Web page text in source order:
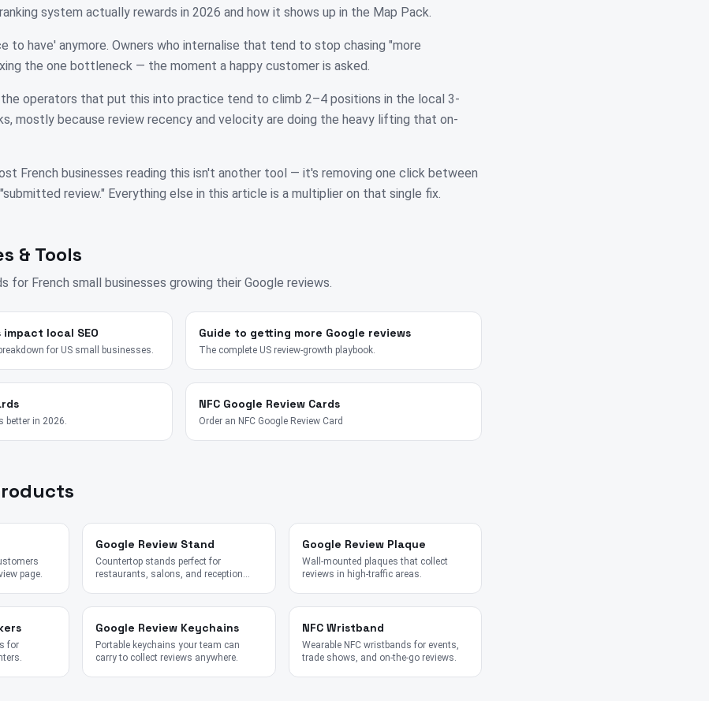
system actually rewards in 2026 and how it shows up in the Map Pack.
to have' anymore. Owners who internalise that tend to stop chasing "more
the one bottleneck — the moment a happy customer is asked.
the operators that put this into practice tend to climb 2–4 positions in the local 3-
mostly because review recency and velocity are doing the heavy lifting that on-
French businesses reading this isn't another tool — it's removing one click between
review." Everything else in this article is a multiplier on that single fix.
& Tools
for French small businesses growing their Google reviews.
impact local SEO
for US small businesses.
Guide to getting more Google reviews
The complete US review-growth playbook.
better in 2026.
NFC Google Review Cards
Order an NFC Google Review Card
page.
Google Review Stand
Countertop stands perfect for
restaurants, salons, and reception
Google Review Plaque
Wall-mounted plaques that collect
reviews in high-traffic areas.
for
Google Review Keychains
Portable keychains your team can
carry to collect reviews anywhere.
NFC Wristband
Wearable NFC wristbands for events,
trade shows, and on-the-go reviews.